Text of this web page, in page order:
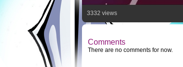
3332 views
Comments
There are no comments for now.